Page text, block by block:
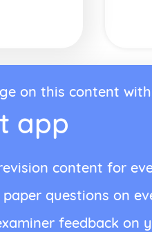
on this content with
app
content for
questions on
feedback on